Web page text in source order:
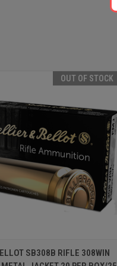
OUT OF STOCK
OUT OF STOCK
SB308B RIFLE 308WIN